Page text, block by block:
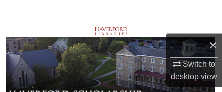
×
Switch to
desktopview
Browse Departments
My Account
About